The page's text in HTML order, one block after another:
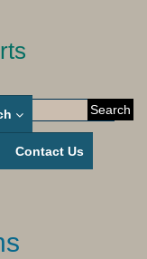
Contact Us